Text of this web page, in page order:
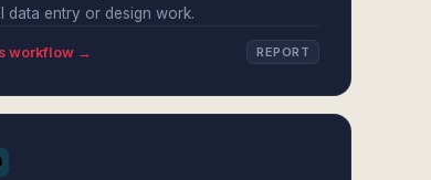
data entry or design work.
workflow → REPORT